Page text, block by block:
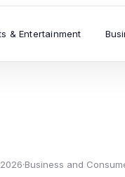
& Entertainment
·Business and